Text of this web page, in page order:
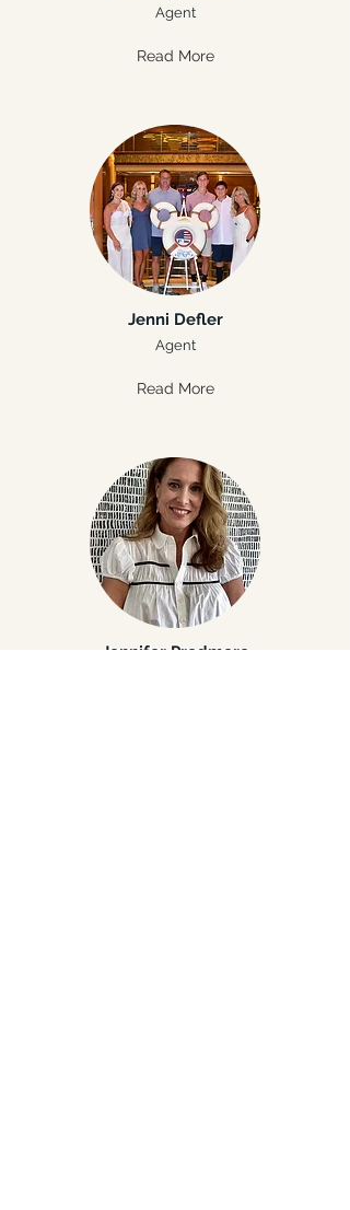
Agent
Read More
Jenni Defler
Agent
Read More
Jennifer Predmore